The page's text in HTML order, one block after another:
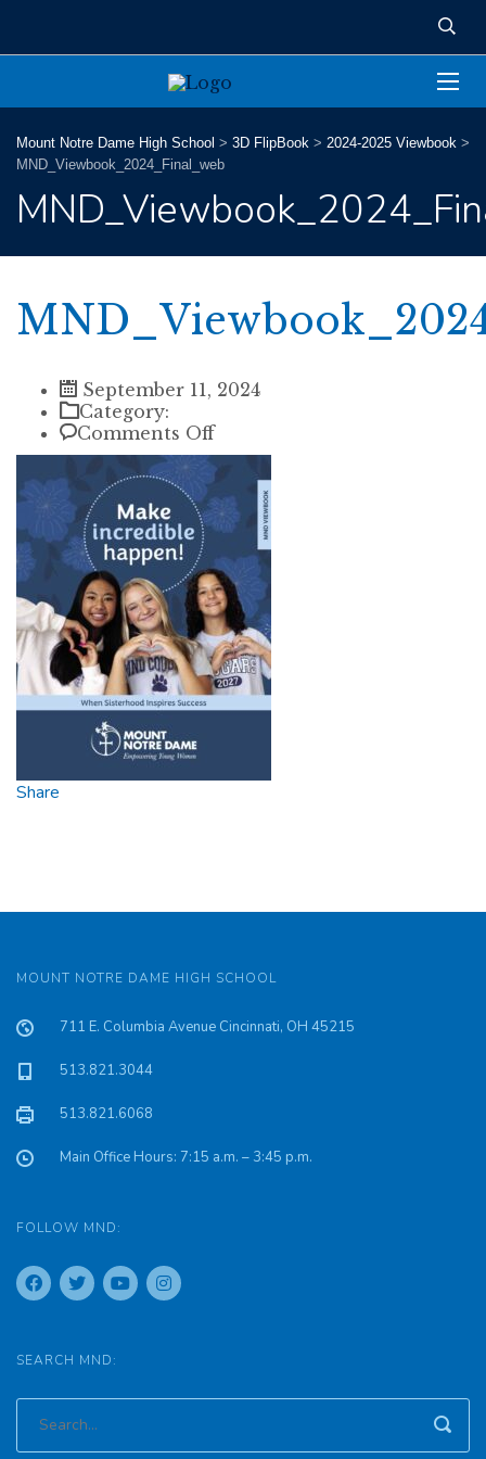
Mount Notre Dame High School > 3D FlipBook > 2024-2025 Viewbook >
MND_Viewbook_2024_Final_web
September 11, 2024
Category:
Comments Offon
Share
MOUNT NOTRE DAME HIGH SCHOOL
711 E. Columbia Avenue Cincinnati, OH 45215
513.821.3044
513.821.6068
Main Office Hours: 7:15 a.m. – 3:45 p.m.
FOLLOW MND:
SEARCH MND: